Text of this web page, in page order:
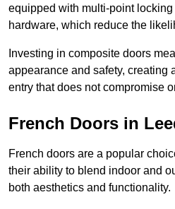
equipped with multi-point
hardware, which reduce the
Investing in composite doors
appearance and safety, creating
entry that does not compromise
French Doors in
French doors are a popular
their ability to blend indoor and
both aesthetics and functionality.